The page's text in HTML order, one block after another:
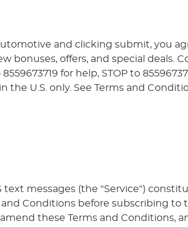
and clicking submit, you
bonuses, offers, and special deals.
for help, STOP to
U.S. only. See Terms and
text messages (the "Service")
Conditions before subscribing to
these Terms and Conditions,